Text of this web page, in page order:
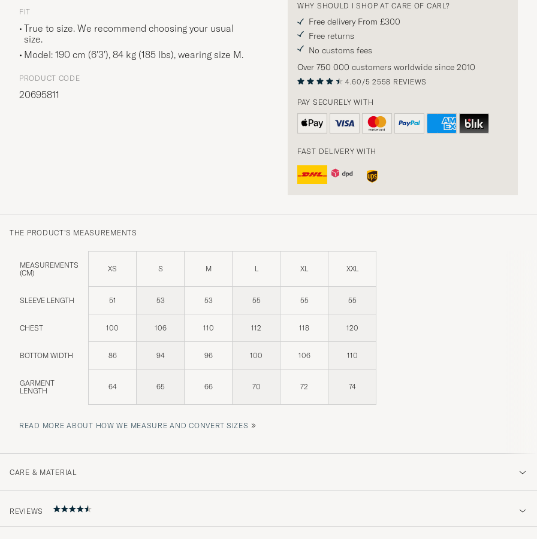
WHY SHOULD I SHOP AT CARE OF CARL?
Free delivery From £300
Free returns
No customs fees
Over 750 000 customers worldwide since 2010
4.60/5 2558 REVIEWS
PAY SECURELY WITH
FAST DELIVERY WITH
FIT
True to size. We recommend choosing your usual
size.
Model: 190 cm (6'3'), 84 kg (185 lbs), wearing size M.
PRODUCT CODE
20695811
THE PRODUCT'S MEASUREMENTS
MEASUREMENTS
(CM)
XS S M L XL XXL
SLEEVE LENGTH 51 53 53 55 55 55
CHEST 100 106 110 112 118 120
BOTTOM WIDTH 86 94 96 100 106 110
GARMENT
LENGTH
64 65 66 70 72 74
READ MORE ABOUT HOW WE MEASURE AND CONVERT SIZES »
CARE & MATERIAL
REVIEWS